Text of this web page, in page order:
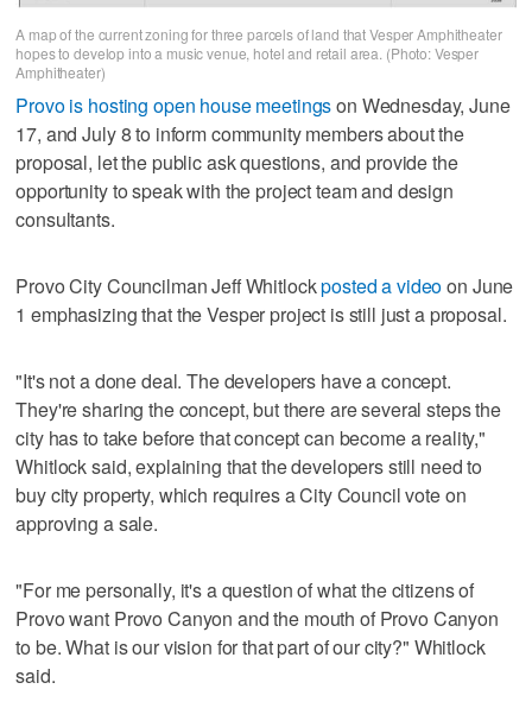
A map of the current zoning for three parcels of land that Vesper Amphitheater
hopes to develop into a music venue, hotel and retail area. (Photo: Vesper
Amphitheater)
Provo is hosting open house meetingson Wednesday, June
17, and July 8 to inform community members about the
proposal, let the public ask questions, and provide the
opportunity to speak with the project team and design
consultants.
Provo City Councilman Jeff Whitlockposted a videoon June
1 emphasizing that the Vesper project is still just a proposal.
"It's not a done deal. The developers have a concept.
They're sharing the concept, but there are several steps the
city has to take before that concept can become a reality,"
Whitlock said, explaining that the developers still need to
buy city property, which requires a City Council vote on
approving a sale.
"For me personally, it's a question of what the citizens of
Provo want Provo Canyon and the mouth of Provo Canyon
to be. What is our vision for that part of our city?" Whitlock
said.